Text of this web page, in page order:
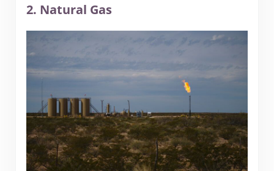
2. Natural Gas